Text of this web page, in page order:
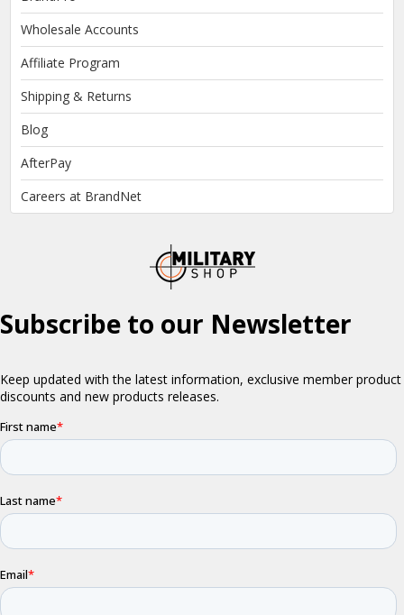
Wholesale Accounts
Affiliate Program
Shipping & Returns
Blog
AfterPay
Careers at BrandNet